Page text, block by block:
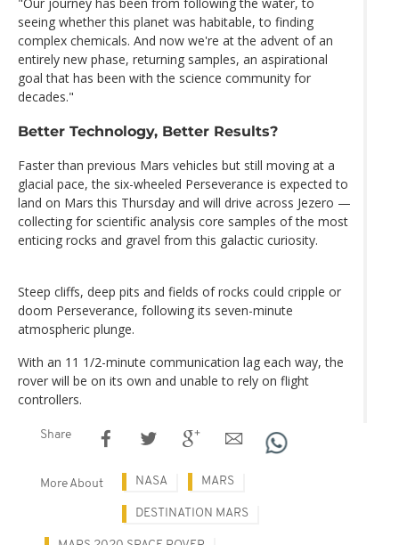
seeing whether this planet was habitable, to finding
complex chemicals. And now we're at the advent of an
entirely new phase, returning samples, an aspirational
goal that has been with the science community for
decades."
Better Technology, Better Results?
Faster than previous Mars vehicles but still moving at a
glacial pace, the six-wheeled Perseverance is expected to
land on Mars this Thursday and will drive across Jezero —
collecting for scientific analysis core samples of the most
enticing rocks and gravel from this galactic curiosity.
Steep cliffs, deep pits and fields of rocks could cripple or
doom Perseverance, following its seven-minute
atmospheric plunge.
With an 11 1/2-minute communication lag each way, the
rover will be on its own and unable to rely on flight
controllers.
Share
More About NASA MARS
DESTINATION MARS